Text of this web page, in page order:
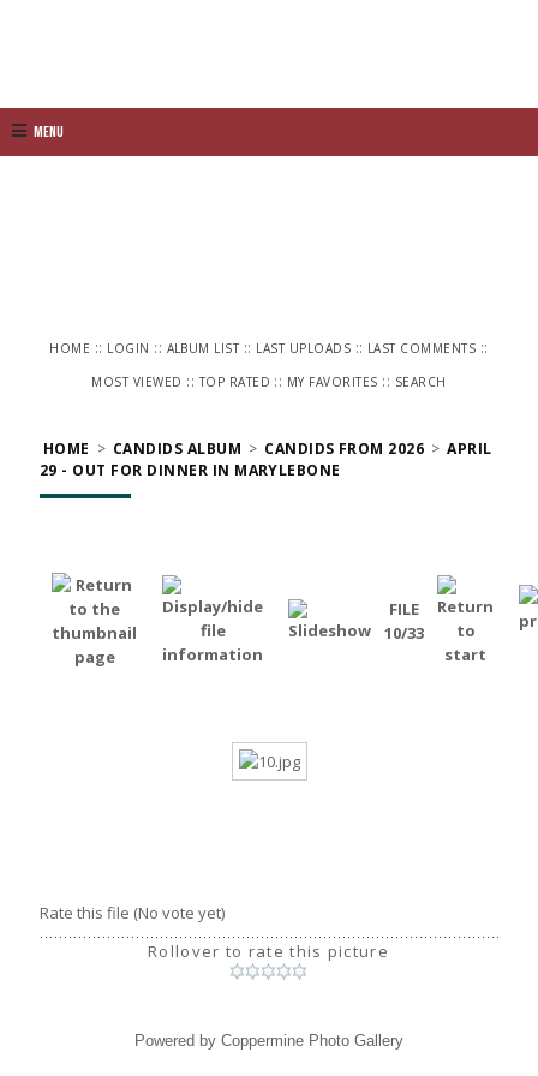
Menu
HOME :: LOGIN :: ALBUM LIST :: LAST UPLOADS :: LAST COMMENTS ::
MOST VIEWED :: TOP RATED :: MY FAVORITES :: SEARCH
HOME > CANDIDS ALBUM > CANDIDS FROM 2026 > APRIL
29 - OUT FOR DINNER IN MARYLEBONE
FILE
10/33
Rate this file (No vote yet)
Rollover to rate this picture
Powered by Coppermine Photo Gallery